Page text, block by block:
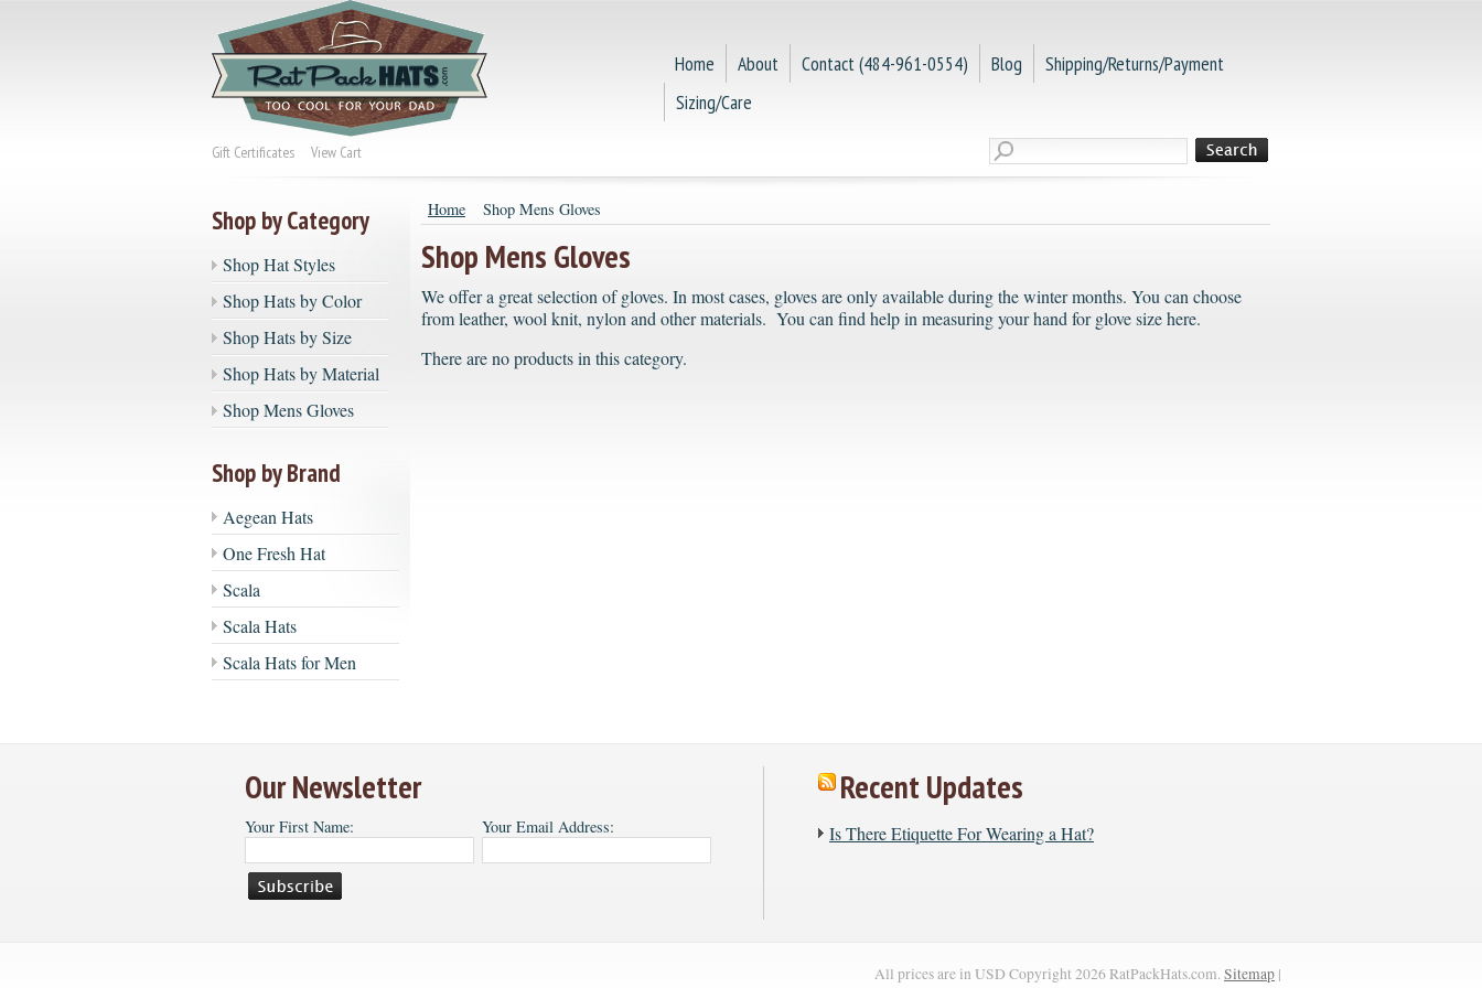
Home About Contact (484-961-0554) Blog
Shipping/Returns/Payment
Sizing/Care
Gift Certificates View Cart
Shop by Category
Shop Hat Styles
Shop Hats by Color
Shop Hats by Size
Shop Hats by Material
Shop Mens Gloves
Shop by Brand
Aegean Hats
One Fresh Hat
Scala
Scala Hats
Scala Hats for Men
Home Shop Mens Gloves
Shop Mens Gloves
We offer a great selection of gloves. In most cases, gloves are only available during the winter months. You can choose
from leather, wool knit, nylon and other materials. You can find help in measuring your hand for glove size here.
There are no products in this category.
Our Newsletter
Your First Name: Your Email Address:
Recent Updates
​Is There Etiquette For Wearing a Hat?
All prices are in USDCopyright 2026 RatPackHats.com.Sitemap |